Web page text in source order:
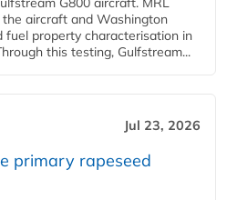
aircraft and Washington
fuel property characterisation in
this testing, Gulfstream...
Jul 23, 2026
primary rapeseed